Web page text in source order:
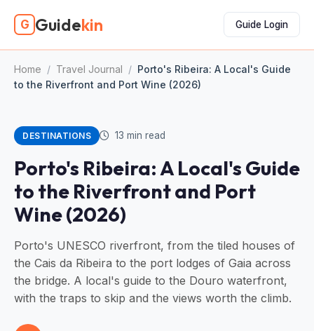
G Guidekin Guide Login
Home / Travel Journal / Porto's Ribeira: A Local's Guide
to the Riverfront and Port Wine (2026)
DESTINATIONS 13 min read
Porto's Ribeira: A Local's Guide
to the Riverfront and Port
Wine (2026)
Porto's UNESCO riverfront, from the tiled houses of
the Cais da Ribeira to the port lodges of Gaia across
the bridge. A local's guide to the Douro waterfront,
with the traps to skip and the views worth the climb.